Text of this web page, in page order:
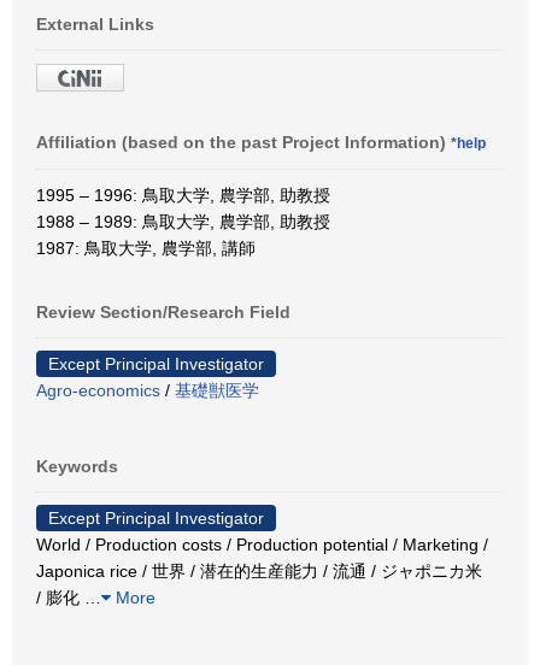
External Links
Affiliation (based on the past Project Information) *help
1995 – 1996: 鳥取大学, 農学部, 助教授
1988 – 1989: 鳥取大学, 農学部, 助教授
1987: 鳥取大学, 農学部, 講師
Review Section/Research Field
Except Principal Investigator
Agro-economics / 基礎獣医学
Keywords
Except Principal Investigator
World / Production costs / Production potential / Marketing /
Japonica rice / 世界 / 潜在的生産能力 / 流通 / ジャポニカ米
/ 膨化
More